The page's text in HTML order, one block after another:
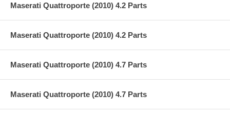
Maserati Quattroporte (2010) 4.2 Parts
Maserati Quattroporte (2010) 4.2 Parts
Maserati Quattroporte (2010) 4.7 Parts
Maserati Quattroporte (2010) 4.7 Parts